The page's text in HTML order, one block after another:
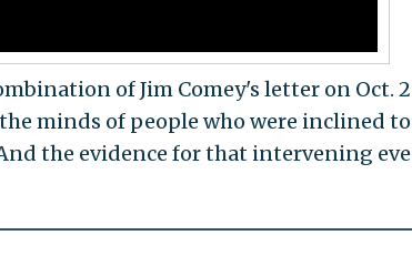
of Jim Comey's letter on Oct.
minds of people who were inclined
the evidence for that intervening